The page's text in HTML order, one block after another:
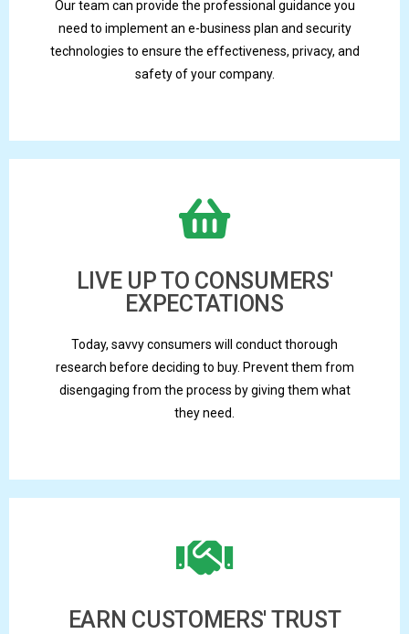
Our team can provide the professional guidance you
need to implement an e-business plan and security
technologies to ensure the effectiveness, privacy, and
safety of your company.
LIVE UP TO CONSUMERS'
EXPECTATIONS
Today, savvy consumers will conduct thorough
research before deciding to buy. Prevent them from
disengaging from the process by giving them what
they need.
EARN CUSTOMERS' TRUST